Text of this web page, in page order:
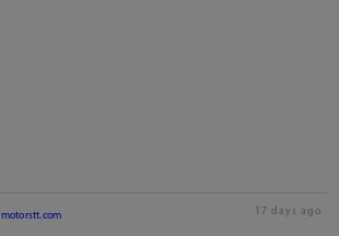
motorstt.com 17 days ago